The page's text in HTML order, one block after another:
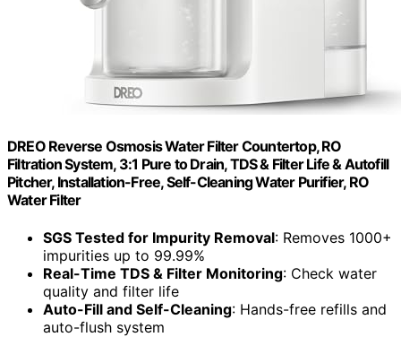
DREO Reverse Osmosis Water Filter Countertop, RO
Filtration System, 3:1 Pure to Drain, TDS & Filter Life & Autofill
Pitcher, Installation-Free, Self-Cleaning Water Purifier, RO
Water Filter
SGS Tested for Impurity Removal: Removes 1000+
impurities up to 99.99%
Real-Time TDS & Filter Monitoring: Check water
quality and filter life
Auto-Fill and Self-Cleaning: Hands-free refills and
auto-flush system